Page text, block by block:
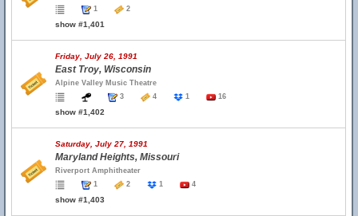
1
2
show #1,401
Friday, July 26, 1991
East Troy, Wisconsin
Alpine Valley Music Theatre
3
4 1 16
show #1,402
Saturday, July 27, 1991
Maryland Heights, Missouri
Riverport Amphitheater
1
2 1 4
show #1,403